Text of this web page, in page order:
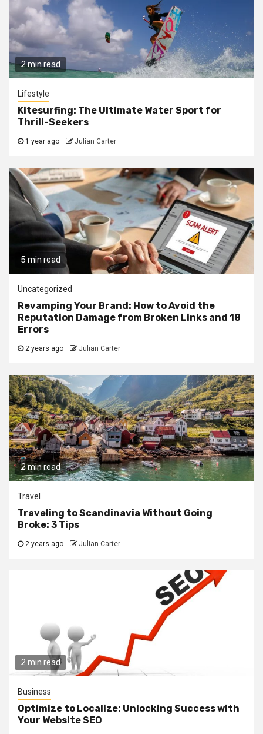
2 min read
Lifestyle
Kitesurfing: The Ultimate Water Sport for
Thrill-Seekers
1 year ago Julian Carter
5 min read
Uncategorized
Revamping Your Brand: How to Avoid the
Reputation Damage from Broken Links and 18
Errors
2 years ago Julian Carter
2 min read
Travel
Traveling to Scandinavia Without Going
Broke: 3 Tips
2 years ago Julian Carter
2 min read
Business
Optimize to Localize: Unlocking Success with
Your Website SEO